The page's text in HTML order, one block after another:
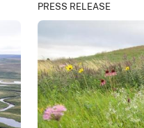
PRESS RELEASE